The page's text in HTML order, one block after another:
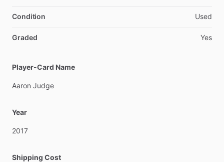
Condition Used
Graded Yes
Player-Card Name
Aaron Judge
Year
2017
Shipping Cost